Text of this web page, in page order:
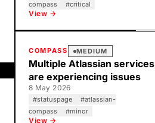
compass
#critical
View →
COMPASS MEDIUM
Multiple Atlassian services
are experiencing issues
8 May 2026
#statuspage #atlassian-
compass
#minor
View →